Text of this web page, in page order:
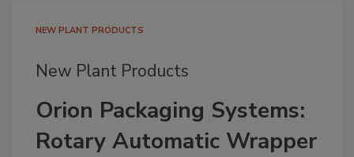
NEW PLANT PRODUCTS
New Plant Products
Orion Packaging Systems:
Rotary Automatic Wrapper